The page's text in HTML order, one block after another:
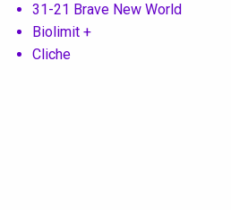
31-21 Brave New World
Biolimit +
Cliche